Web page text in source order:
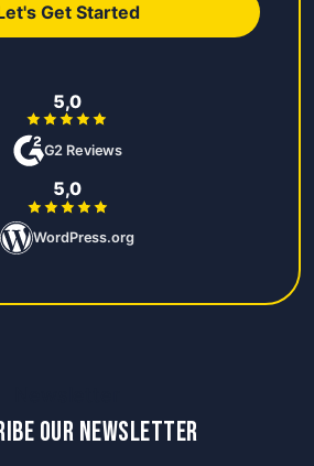
Get Started
5,0
G2 Reviews
5,0
WordPress.org
our newsletter